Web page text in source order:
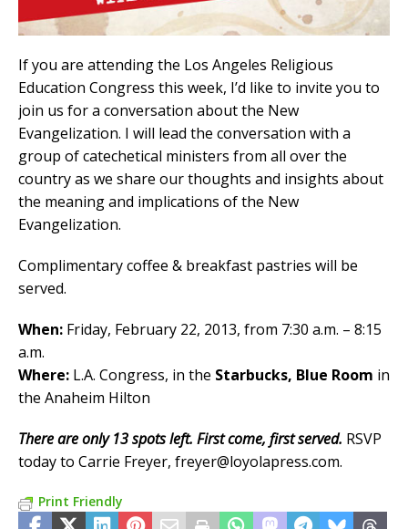
If you are attending the Los Angeles Religious
Education Congress this week, I’d like to invite you to
join us for a conversation about the New
Evangelization. I will lead the conversation with a
group of catechetical ministers from all over the
country as we share our thoughts and insights about
the meaning and implications of the New
Evangelization.
Complimentary coffee & breakfast pastries will be
served.
When: Friday, February 22, 2013, from 7:30 a.m. – 8:15
a.m.
Where: L.A. Congress, in the Starbucks, Blue Room in
the Anaheim Hilton
There are only 13 spots left. First come, first served. RSVP
today to Carrie Freyer, freyer@loyolapress.com.
Print Friendly